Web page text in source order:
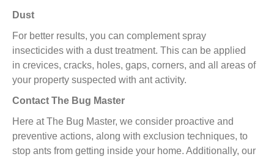
Dust
For better results, you can complement spray
insecticides with a dust treatment. This can be applied
in crevices, cracks, holes, gaps, corners, and all areas of
your property suspected with ant activity.
Contact The Bug Master
Here at The Bug Master, we consider proactive and
preventive actions, along with exclusion techniques, to
stop ants from getting inside your home. Additionally, our